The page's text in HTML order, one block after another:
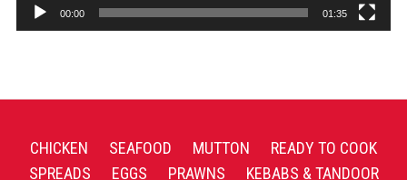
00:00 01:35
CHICKEN SEAFOOD MUTTON
READY TO COOK
SPREADS
EGGS PRAWNS KEBABS & TANDOOR